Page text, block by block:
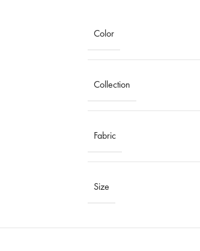
Color
Collection
Fabric
Size